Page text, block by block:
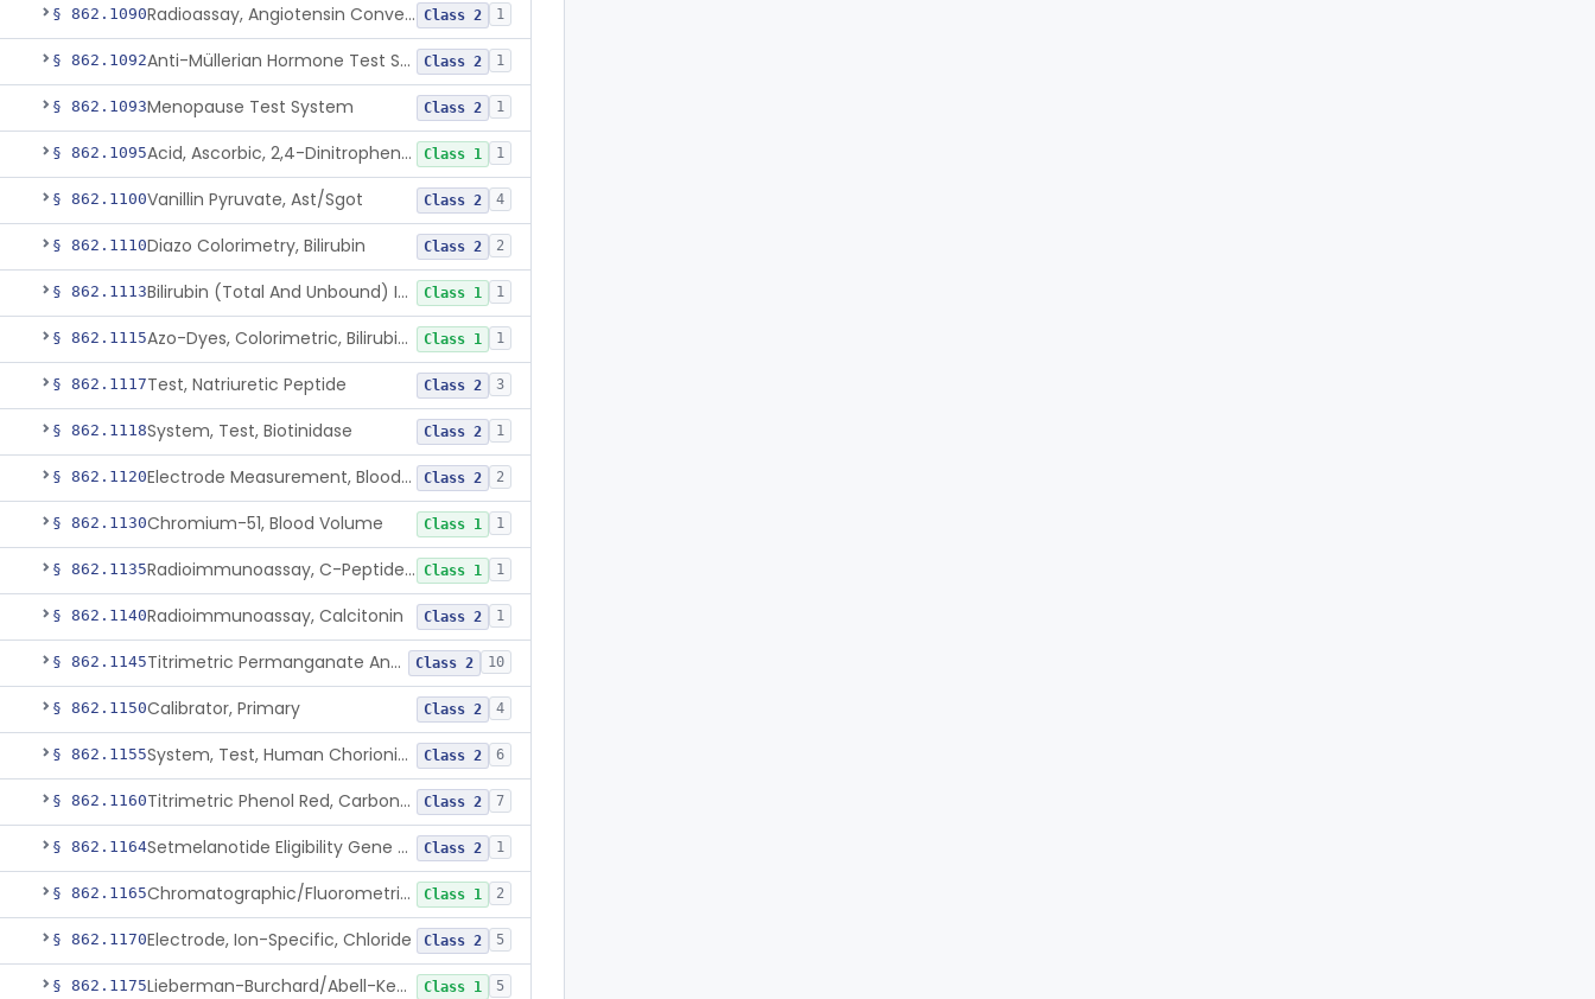
§ 862.1090 Radioassay, Angiotensin Converting Enzyme Class 2 1
§ 862.1092 Anti-Müllerian Hormone Test System Class 2 1
§ 862.1093Menopause Test System Class 2 1
§ 862.1095 Acid, Ascorbic, 2,4-Dinitrophenylhydrazine (Spectrophotometric) Class 1 1
§ 862.1100Vanillin Pyruvate, Ast/Sgot Class 2 4
§ 862.1110Diazo Colorimetry, Bilirubin Class 2 2
§ 862.1113 Bilirubin (Total And Unbound) In The Neonate Test System Class 1 1
§ 862.1115 Azo-Dyes, Colorimetric, Bilirubin & Its Conjugates (Urinary, Non-Quant.) Class 1 1
§ 862.1117Test, Natriuretic Peptide Class 2 3
§ 862.1118System, Test, Biotinidase Class 2 1
§ 862.1120 Electrode Measurement, Blood-Gases (Pco2, Po2) And Blood Ph Class 2 2
§ 862.1130Chromium-51, Blood Volume Class 1 1
§ 862.1135 Radioimmunoassay, C-Peptides Of Proinsulin Class 1 1
§ 862.1140Radioimmunoassay, Calcitonin Class 2 1
§ 862.1145 Titrimetric Permanganate And Bromophenol Blue, Calcium Class 2 10
§ 862.1150Calibrator, Primary Class 2 4
§ 862.1155 System, Test, Human Chorionic Gonadotropin Class 2 6
§ 862.1160 Titrimetric Phenol Red, Carbon-Dioxide Class 2 7
§ 862.1164 Setmelanotide Eligibility Gene Variant Detection System Class 2 1
§ 862.1165 Chromatographic/Fluorometric Method, Catecholamines Class 1 2
§ 862.1170Electrode, Ion-Specific, Chloride Class 2 5
§ 862.1175 Lieberman-Burchard/Abell-Kendall, Colorimetric, Cholesterol Class 1 5